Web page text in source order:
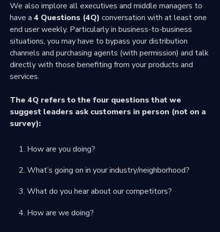
We also implore all executives and middle managers to
have a 4 Questions (4Q) conversation with at least one
end user weekly. Particularly in business-to-business
situations, you may have to bypass your distribution
channels and purchasing agents (with permission) and talk
directly with those benefiting from your products and
services.
The 4Q refers to the four questions that we
suggest leaders ask customers in person (not on a
survey):
How are you doing?
What’s going on in your industry/neighborhood?
What do you hear about our competitors?
How are we doing?